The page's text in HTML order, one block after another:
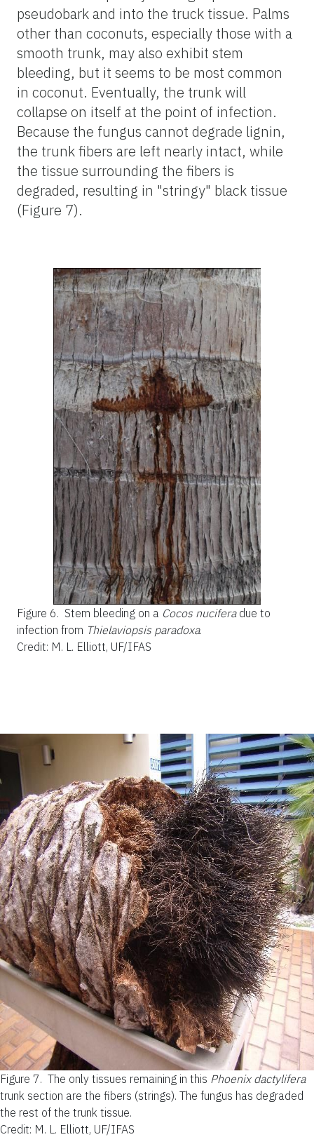
pseudobark and into the truck tissue. Palms
other than coconuts, especially those with a
smooth trunk, may also exhibit stem
bleeding, but it seems to be most common
in coconut. Eventually, the trunk will
collapse on itself at the point of infection.
Because the fungus cannot degrade lignin,
the trunk fibers are left nearly intact, while
the tissue surrounding the fibers is
degraded, resulting in "stringy" black tissue
(Figure 7).
Figure 6. Stem bleeding on a Cocos nuciferadue to
infection from Thielaviopsis paradoxa.
Credit: M. L. Elliott, UF/IFAS
Figure 7. The only tissues remaining in this Phoenix dactylifera
trunk section are the fibers (strings). The fungus has degraded
the rest of the trunk tissue.
Credit: M. L. Elliott, UF/IFAS